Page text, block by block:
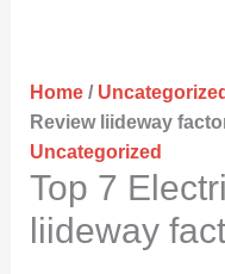
Home/ Uncategorized
Review liideway
Uncategorized
Top 7
liideway